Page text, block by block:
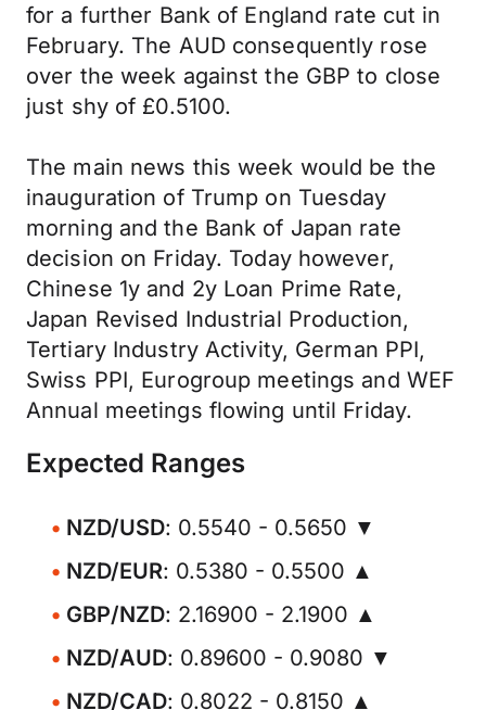
for a further Bank of England rate cut in
February. The AUD consequently rose
over the week against the GBP to close
just shy of £0.5100.
The main news this week would be the
inauguration of Trump on Tuesday
morning and the Bank of Japan rate
decision on Friday. Today however,
Chinese 1y and 2y Loan Prime Rate,
Japan Revised Industrial Production,
Tertiary Industry Activity, German PPI,
Swiss PPI, Eurogroup meetings and WEF
Annual meetings flowing until Friday.
Expected Ranges
NZD/USD: 0.5540 - 0.5650 ▼
NZD/EUR: 0.5380 - 0.5500 ▲
GBP/NZD: 2.16900 - 2.1900 ▲
NZD/AUD: 0.89600 - 0.9080 ▼
NZD/CAD: 0.8022 - 0.8150 ▲